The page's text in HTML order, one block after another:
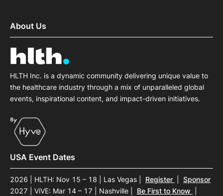
About Us
HLTH Inc. is a dynamic community delivering unique value to
the healthcare industry through a mix of unparalleled global
events, inspirational content, and impact-driven initiatives.
USA Event Dates
2026 | HLTH: Nov 15 – 18 | Las Vegas Register
Sponsor
2027 | ViVE: Mar 14 – 17 | Nashville
Be First to Know